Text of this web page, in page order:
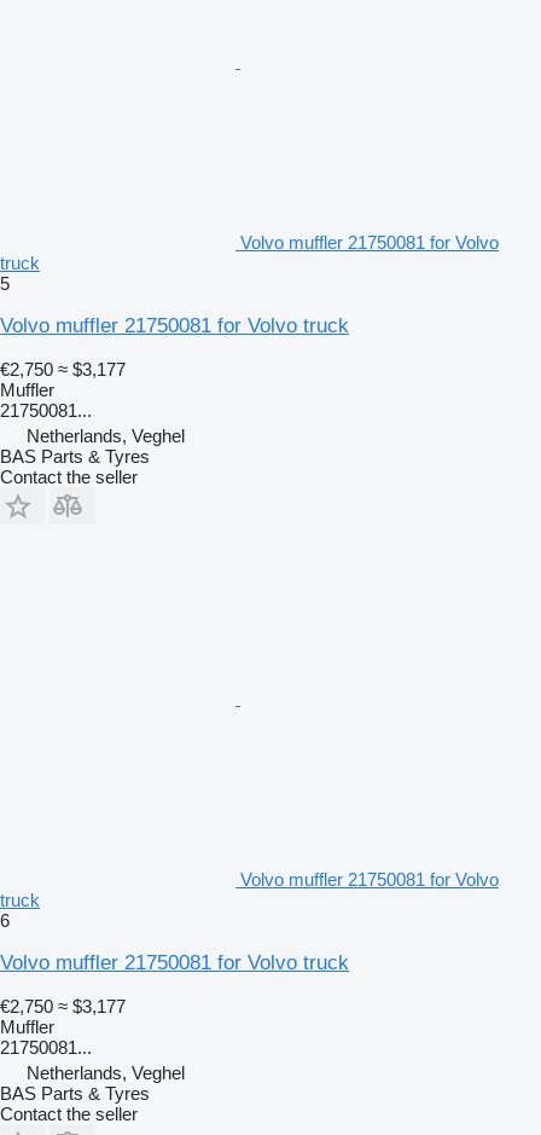
Volvo muffler 21750081 for Volvo
truck
5
Volvo muffler 21750081 for Volvo truck
€2,750 ≈ $3,177
Muffler
21750081...
Netherlands, Veghel
BAS Parts & Tyres
Contact the seller
Volvo muffler 21750081 for Volvo
truck
6
Volvo muffler 21750081 for Volvo truck
€2,750 ≈ $3,177
Muffler
21750081...
Netherlands, Veghel
BAS Parts & Tyres
Contact the seller